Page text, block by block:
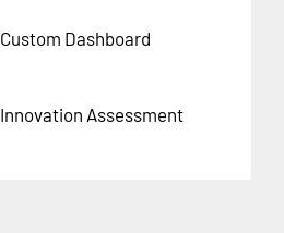
Custom Dashboard
Innovation Assessment